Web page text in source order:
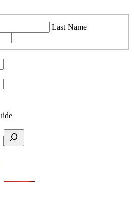
Last Name